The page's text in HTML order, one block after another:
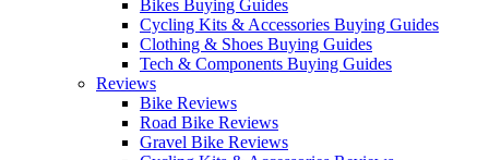
Bikes Buying Guides
Cycling Kits & Accessories Buying Guides
Clothing & Shoes Buying Guides
Tech & Components Buying Guides
Reviews
Bike Reviews
Road Bike Reviews
Gravel Bike Reviews